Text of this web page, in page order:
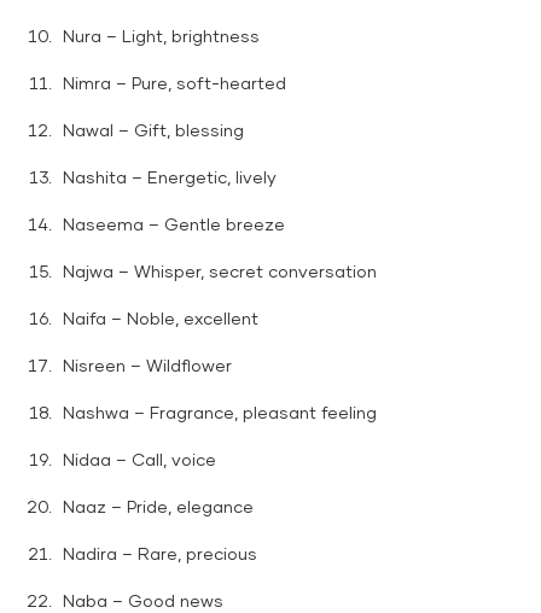
Nura – Light, brightness
Nimra – Pure, soft-hearted
Nawal – Gift, blessing
Nashita – Energetic, lively
Naseema – Gentle breeze
Najwa – Whisper, secret conversation
Naifa – Noble, excellent
Nisreen – Wildflower
Nashwa – Fragrance, pleasant feeling
Nidaa – Call, voice
Naaz – Pride, elegance
Nadira – Rare, precious
Naba – Good news